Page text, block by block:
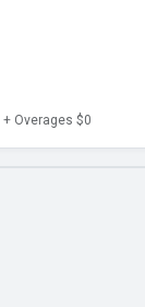
+ Overages $0